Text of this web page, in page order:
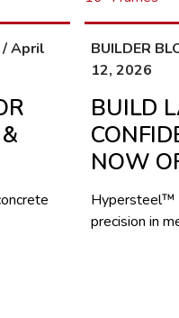
/ April
BUILDER
12, 2026
BUILD
NOW
Hypersteel™
precision in